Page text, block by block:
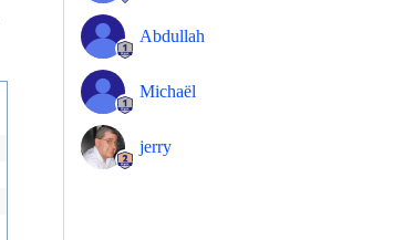
Abdullah
Michaël
jerry